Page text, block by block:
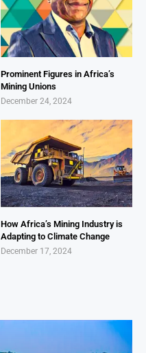
Prominent Figures in Africa’s
Mining Unions
December 24, 2024
How Africa’s Mining Industry is
Adapting to Climate Change
December 17, 2024